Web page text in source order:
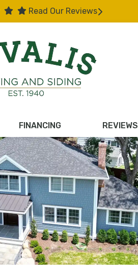
Read Our Reviews
FINANCING REVIEWS